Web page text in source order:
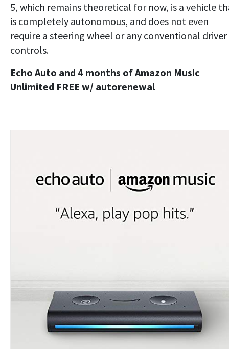
5, which remains theoretical for now, is a vehicle
is completely autonomous, and does not even
require a steering wheel or any conventional driver
controls.
Echo Auto and 4 months of Amazon Music
Unlimited FREE w/ autorenewal